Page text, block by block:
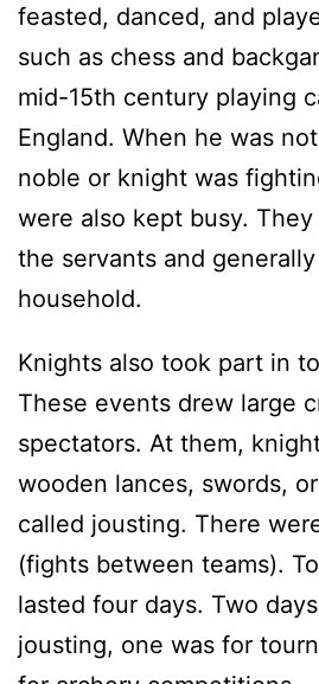
feasted, danced, and
such as chess and
mid-15th century playing
England. When he was
noble or knight was
were also kept busy.
the servants and
household.
Knights also took part in
These events drew large
spectators. At them,
wooden lances, swords,
called jousting. There
(fights between teams).
lasted four days. Two
jousting, one was for